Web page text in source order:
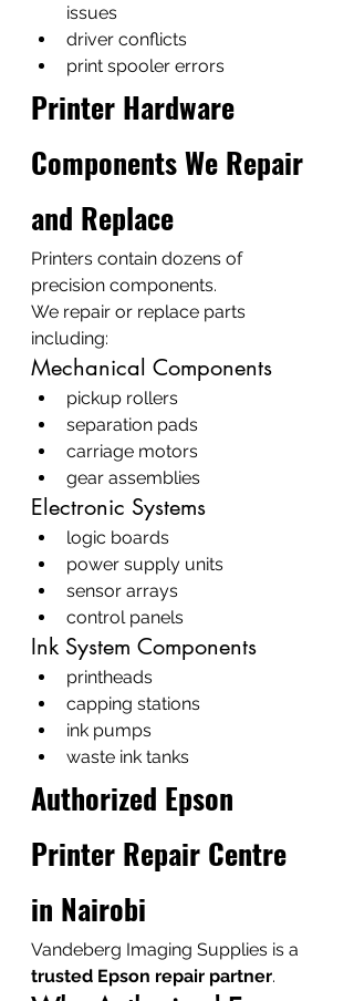
issues
driver conflicts
print spooler errors
Printer Hardware
Components We Repair
and Replace
Printers contain dozens of
precision components.
We repair or replace parts
including:
Mechanical Components
pickup rollers
separation pads
carriage motors
gear assemblies
Electronic Systems
logic boards
power supply units
sensor arrays
control panels
Ink System Components
printheads
capping stations
ink pumps
waste ink tanks
Authorized Epson
Printer Repair Centre
in Nairobi
Vandeberg Imaging Supplies is a
trusted Epson repair partner.